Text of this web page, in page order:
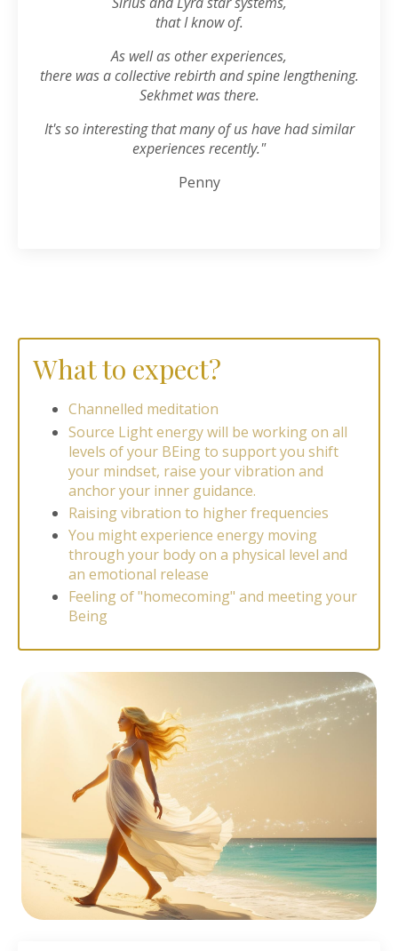
that I know of.
As well as other experiences,
there was a collective rebirth and spine lengthening.
Sekhmet was there.
It's so interesting that many of us have had similar
experiences recently."
Penny
What to expect?
Channelled meditation
Source Light energy will be working on all
levels of your BEing to support you shift
your mindset, raise your vibration and
anchor your inner guidance.
Raising vibration to higher frequencies
You might experience energy moving
through your body on a physical level and
an emotional release
Feeling of "homecoming" and meeting your
Being